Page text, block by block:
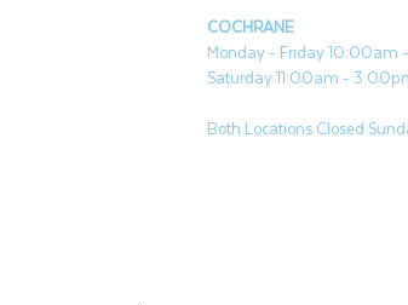
COCHRANE
Monday - Friday 10:00am
Saturday 11:00am -
Both Locations Closed